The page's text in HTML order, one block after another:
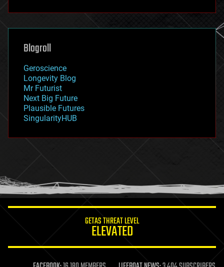
futurism
genetics
geoengineering
geography
geopolitics
governance
government
gravity
habitats
hacking
humor
information science
life extension
Blogroll
Geroscience
Longevity Blog
Mr Futurist
Next Big Future
Plausible Futures
SingularityHUB
GETAS THREAT LEVEL
ELEVATED